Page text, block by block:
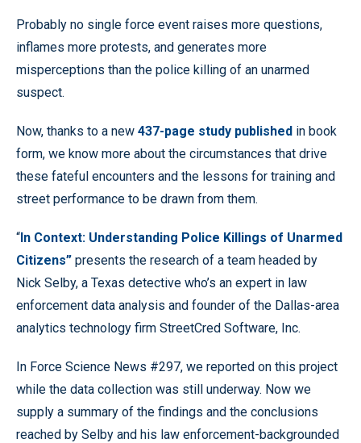
Probably no single force event raises more questions,
inflames more protests, and generates more
misperceptions than the police killing of an unarmed
suspect.
Now, thanks to a new 437-page study published in book
form, we know more about the circumstances that drive
these fateful encounters and the lessons for training and
street performance to be drawn from them.
“In Context: Understanding Police Killings of Unarmed
Citizens” presents the research of a team headed by
Nick Selby, a Texas detective who’s an expert in law
enforcement data analysis and founder of the Dallas-area
analytics technology firm StreetCred Software, Inc.
In Force Science News #297, we reported on this project
while the data collection was still underway. Now we
supply a summary of the findings and the conclusions
reached by Selby and his law enforcement-backgrounded